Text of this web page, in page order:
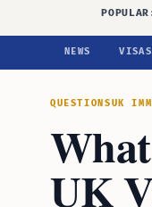
NEWS VISAS
QUESTIONSUK
UK